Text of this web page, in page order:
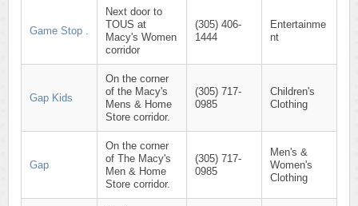
Game Stop .
Next door to
TOUS at
Macy's Women
corridor
(305) 406-
1444
Entertainme
nt
Gap Kids
On the corner
of the Macy's
Mens & Home
Store corridor.
(305) 717-
0985
Children's
Clothing
Gap
On the corner
of The Macy's
Men & Home
Store corridor.
(305) 717-
0985
Men's &
Women's
Clothing